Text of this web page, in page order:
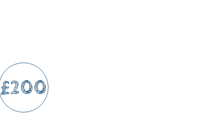
£200